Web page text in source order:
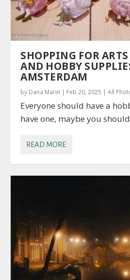
SHOPPING FOR
AND HOBBY
AMSTERDAM
by Dana Marin | Feb 20, 2025 |All
Everyone should have a
have one, maybe you
READ MORE